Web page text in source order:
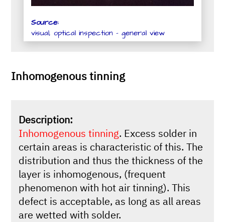
Source:
visual, optical inspection - general view
Inhomogenous tinning
Description:
Inhomogenous tinning. Excess solder in
certain areas is characteristic of this. The
distribution and thus the thickness of the
layer is inhomogenous, (frequent
phenomenon with hot air tinning). This
defect is acceptable, as long as all areas
are wetted with solder.